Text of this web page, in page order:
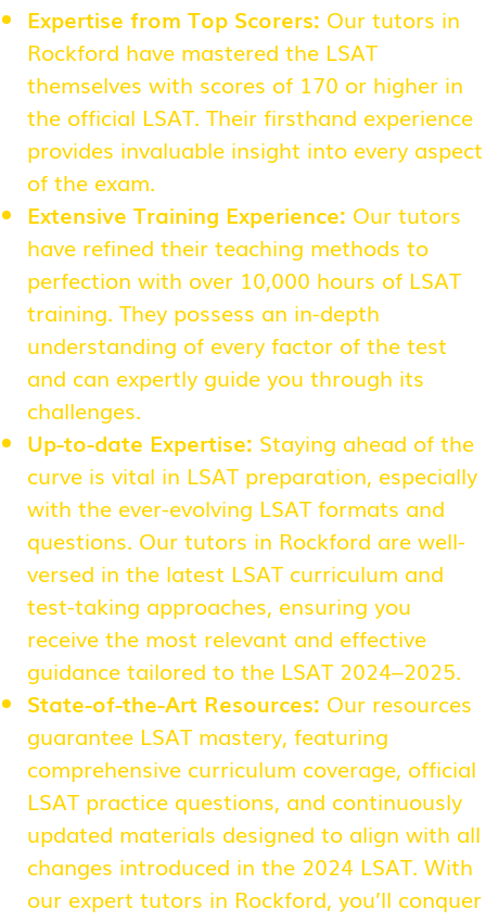
Expertise from Top Scorers: Our tutors in
Rockford have mastered the LSAT
themselves with scores of 170 or higher in
the official LSAT. Their firsthand experience
provides invaluable insight into every aspect
of the exam.
Extensive Training Experience: Our tutors
have refined their teaching methods to
perfection with over 10,000 hours of LSAT
training. They possess an in-depth
understanding of every factor of the test
and can expertly guide you through its
challenges.
Up-to-date Expertise: Staying ahead of the
curve is vital in LSAT preparation, especially
with the ever-evolving LSAT formats and
questions. Our tutors in Rockford are well-
versed in the latest LSAT curriculum and
test-taking approaches, ensuring you
receive the most relevant and effective
guidance tailored to the LSAT 2024–2025.
State-of-the-Art Resources: Our resources
guarantee LSAT mastery, featuring
comprehensive curriculum coverage, official
LSAT practice questions, and continuously
updated materials designed to align with all
changes introduced in the 2024 LSAT. With
our expert tutors in Rockford, you’ll conquer